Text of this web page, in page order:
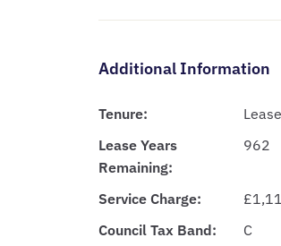
Additional Information
Tenure:
Lease Years
Remaining:
962
Service Charge:
Council Tax Band:
C